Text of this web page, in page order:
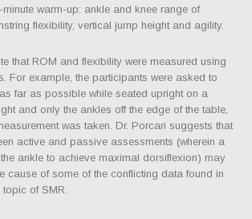
warm-up: ankle and knee range of
flexibility, vertical jump height and agility.
that ROM and flexibility were measured using
For example, the participants were asked to
far as possible while seated upright on a
and only the ankles off the edge of the table,
was taken. Dr. Porcari suggests that
active and passive assessments (wherein a
ankle to achieve maximal dorsiflexion) may
cause of some of the conflicting data found in
topic of SMR.